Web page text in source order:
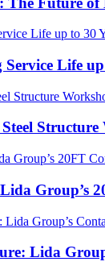
Life up
Structure
Group’s
Lida